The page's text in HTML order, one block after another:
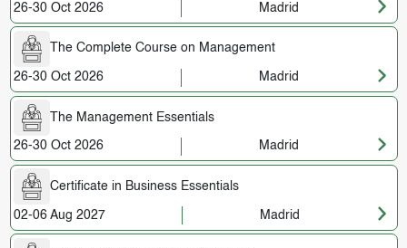
26-30 Oct 2026 Madrid
The Complete Course on Management
26-30 Oct 2026 Madrid
The Management Essentials
26-30 Oct 2026 Madrid
Certificate in Business Essentials
02-06 Aug 2027 Madrid